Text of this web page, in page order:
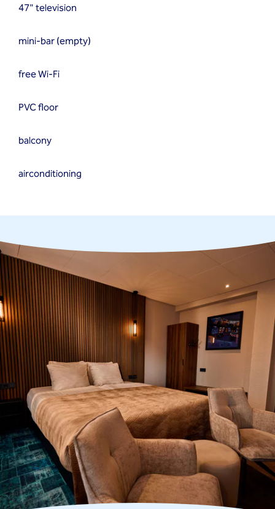
47" television
mini-bar (empty)
free Wi-Fi
PVC floor
balcony
airconditioning